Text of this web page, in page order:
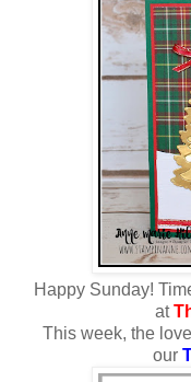
Happy Sunday!
at
This week, the
our